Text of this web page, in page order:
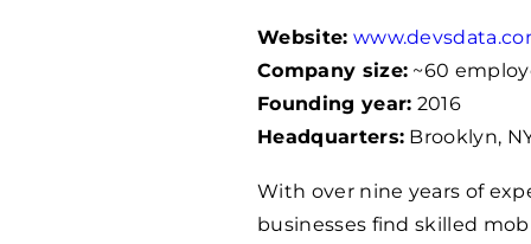
Website:
Company size: ~60
Founding year: 2016
Headquarters: Brooklyn,
With over nine years of
businesses find skilled